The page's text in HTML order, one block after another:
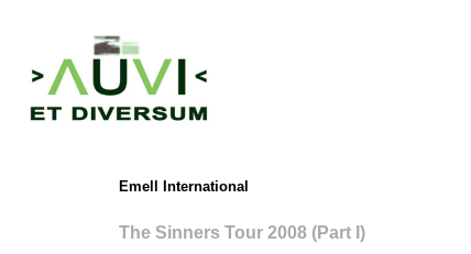
Emell nternational
The Sinners Tour 2008 (Part I)